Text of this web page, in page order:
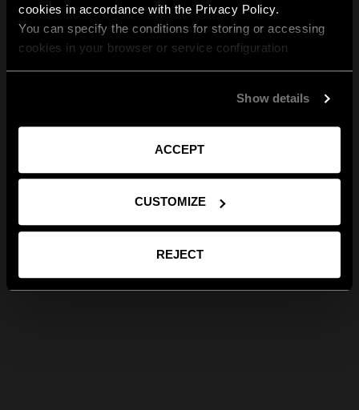
cookies in accordance with the Privacy Policy.
You can specify the conditions for storing or accessing
cookies in your browser or service configuration
Show details
ACCEPT
CUSTOMIZE
REJECT